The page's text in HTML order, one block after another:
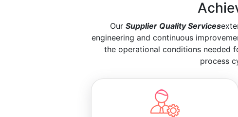
Our Supplier Quality Services
engineering and continuous
the operational conditions needed
process